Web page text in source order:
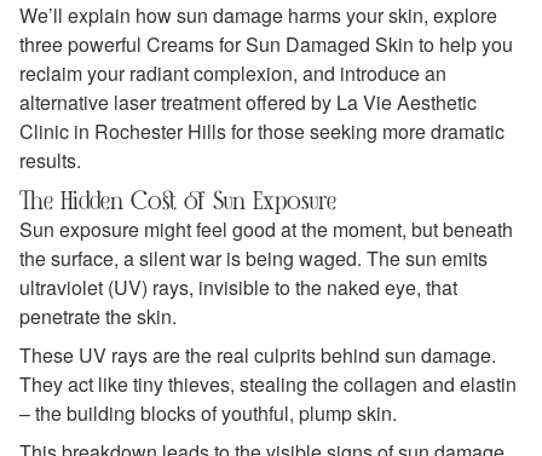
We’ll explain how sun damage harms your skin, explore
three powerful Creams for Sun Damaged Skin to help you
reclaim your radiant complexion, and introduce an
alternative laser treatment offered by La Vie Aesthetic
Clinic in Rochester Hills for those seeking more dramatic
results.
The Hidden Cost of Sun Exposure
Sun exposure might feel good at the moment, but beneath
the surface, a silent war is being waged. The sun emits
ultraviolet (UV) rays, invisible to the naked eye, that
penetrate the skin.
These UV rays are the real culprits behind sun damage.
They act like tiny thieves, stealing the collagen and elastin
– the building blocks of youthful, plump skin.